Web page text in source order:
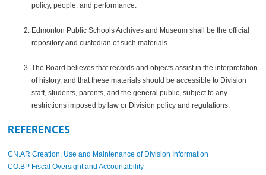
policy, people, and performance.
Edmonton Public Schools Archives and Museum shall be the official
repository and custodian of such materials.
The Board believes that records and objects assist in the interpretation
of history, and that these materials should be accessible to Division
staff, students, parents, and the general public, subject to any
restrictions imposed by law or Division policy and regulations.
REFERENCES
CN.AR Creation, Use and Maintenance of Division Information
CO.BP Fiscal Oversight and Accountability